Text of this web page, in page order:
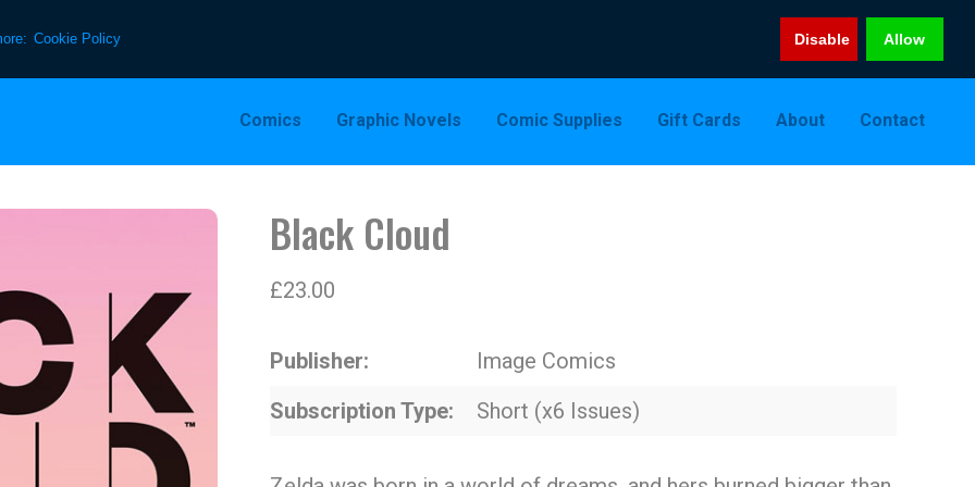
Cookie Policy Disable Allow
Comics Graphic Novels Comic Supplies Gift Cards About Contact
Black Cloud
£23.00
Publisher
Image Comics
Subscription Type
Short (x6 Issues)